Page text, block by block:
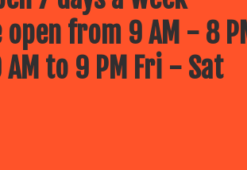
from 9 AM - 8
AM to 9 PM Fri - Sat